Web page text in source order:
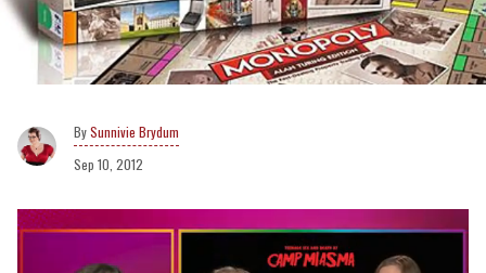
Sunnivie Brydum
Sep 10, 2012